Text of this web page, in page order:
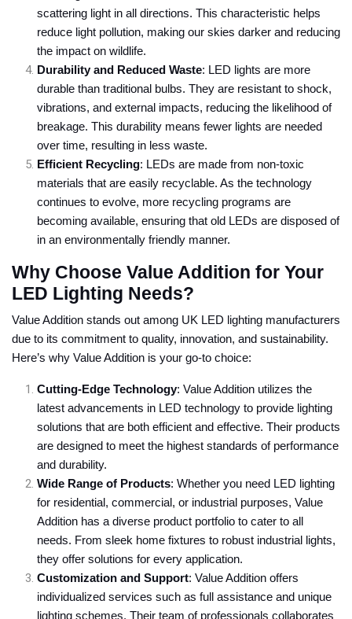
scattering light in all directions. This characteristic helps
reduce light pollution, making our skies darker and reducing
the impact on wildlife.
Durability and Reduced Waste: LED lights are more
durable than traditional bulbs. They are resistant to shock,
vibrations, and external impacts, reducing the likelihood of
breakage. This durability means fewer lights are needed
over time, resulting in less waste.
Efficient Recycling: LEDs are made from non-toxic
materials that are easily recyclable. As the technology
continues to evolve, more recycling programs are
becoming available, ensuring that old LEDs are disposed of
in an environmentally friendly manner.
Why Choose Value Addition for Your
LED Lighting Needs?
Value Addition stands out among UK LED lighting manufacturers
due to its commitment to quality, innovation, and sustainability.
Here’s why Value Addition is your go-to choice:
Cutting-Edge Technology: Value Addition utilizes the
latest advancements in LED technology to provide lighting
solutions that are both efficient and effective. Their products
are designed to meet the highest standards of performance
and durability.
Wide Range of Products: Whether you need LED lighting
for residential, commercial, or industrial purposes, Value
Addition has a diverse product portfolio to cater to all
needs. From sleek home fixtures to robust industrial lights,
they offer solutions for every application.
Customization and Support: Value Addition offers
individualized services such as full assistance and unique
lighting schemes. Their team of professionals collaborates